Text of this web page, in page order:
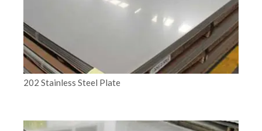
202 Stainless Steel Plate